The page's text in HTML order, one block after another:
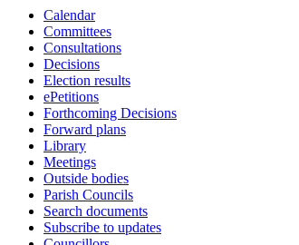
Calendar
Committees
Consultations
Decisions
Election results
ePetitions
Forthcoming Decisions
Forward plans
Library
Meetings
Outside bodies
Parish Councils
Search documents
Subscribe to updates